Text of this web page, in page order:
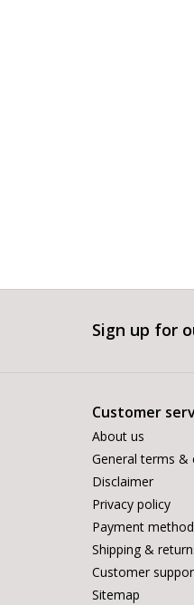
Sign up for
Customer
About us
General terms &
Disclaimer
Privacy policy
Payment
Shipping &
Customer
Sitemap